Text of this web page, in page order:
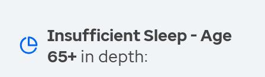
Insufficient Sleep - Age
65+ in depth: